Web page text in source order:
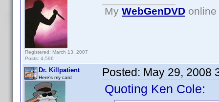
Registered: March 13, 2007
Posts: 4,596
My WebGenDVD
Dr. Killpatient
Here's my card Posted: May 29, 2008
Quoting Ken Cole: